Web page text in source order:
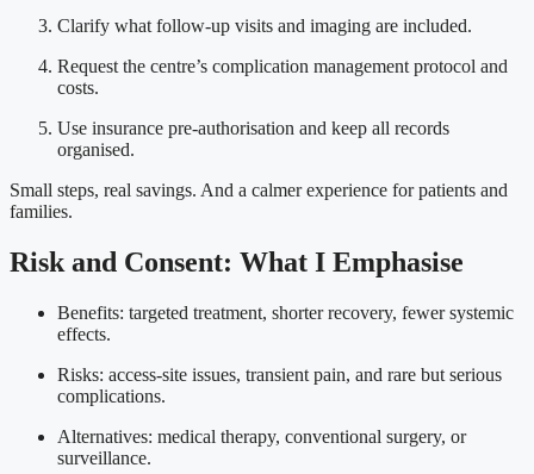
Clarify what follow-up visits and imaging are included.
Request the centre’s complication management protocol and
costs.
Use insurance pre-authorisation and keep all records
organised.
Small steps, real savings. And a calmer experience for patients and
families.
Risk and Consent: What I Emphasise
Benefits: targeted treatment, shorter recovery, fewer systemic
effects.
Risks: access-site issues, transient pain, and rare but serious
complications.
Alternatives: medical therapy, conventional surgery, or
surveillance.